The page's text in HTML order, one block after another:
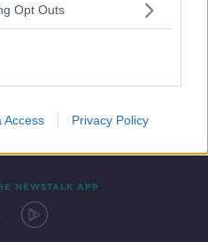
Opt Outs
Access Privacy Policy
NEWSTALK APP